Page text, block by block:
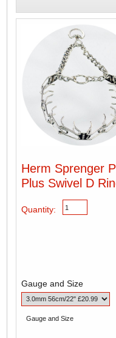
Herm Sprenger
Plus Swivel D
Quantity:
Gauge and Size
Gauge and Size